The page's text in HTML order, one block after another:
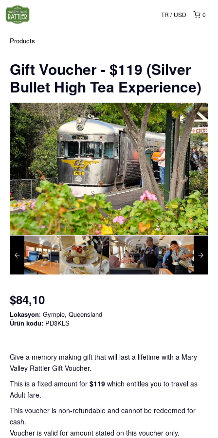
0
TR USD
Products
Gift Voucher - $119 (Silver
Bullet High Tea Experience)
$84,10
Lokasyon: Gympie, Queensland
Ürün kodu: PD3KLS
Give a memory making gift that will last a lifetime with a Mary
Valley Rattler Gift Voucher.
This is a fixed amount for $119 which entitles you to travel as
Adult fare.
This voucher is non-refundable and cannot be redeemed for
cash.
Voucher is valid for amount stated on this voucher only.